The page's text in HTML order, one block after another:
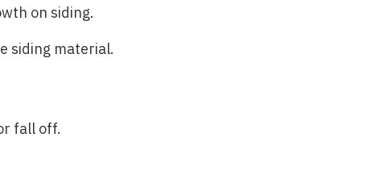
on siding.
siding material.
fall off.